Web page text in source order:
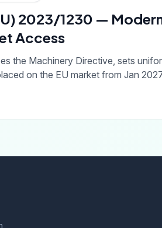
2023/1230 —
Access
the Machinery Directive, sets
on the EU market from Jan